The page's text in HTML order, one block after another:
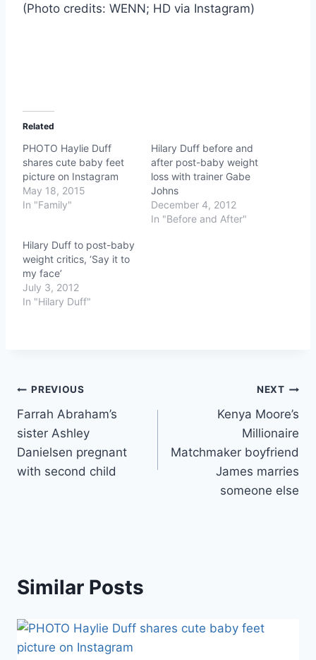
(Photo credits: WENN; HD via Instagram)
Related
PHOTO Haylie Duff
shares cute baby feet
picture on Instagram
May 18, 2015
In "Family"
Hilary Duff before and
after post-baby weight
loss with trainer Gabe
Johns
December 4, 2012
In "Before and After"
Hilary Duff to post-baby
weight critics, ‘Say it to
my face’
July 3, 2012
In "Hilary Duff"
Post
navigation
PREVIOUS
Farrah Abraham’s
sister Ashley
Danielsen pregnant
with second child
NEXT
Kenya Moore’s
Millionaire
Matchmaker boyfriend
James marries
someone else
Similar Posts